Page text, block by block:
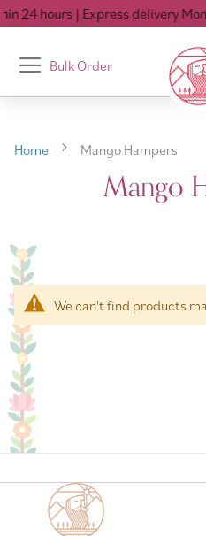
24 hours| Express delivery
Toggle
Nav
Bulk Order
Home Mango Hampers
Mango
We can't find products